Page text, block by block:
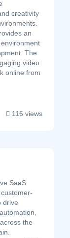
creativity
an
environment
The
video
online from
116 views
SaaS
customer-
drive
the